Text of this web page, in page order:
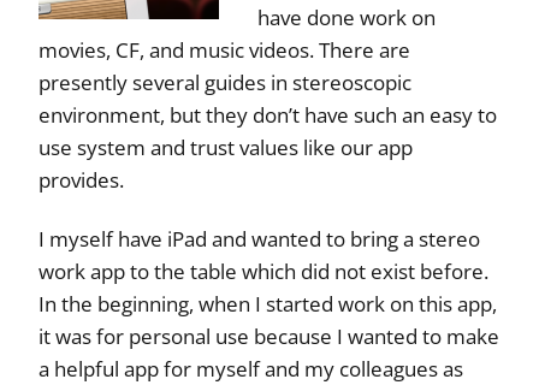
have done work on
movies, CF, and music videos. There are
presently several guides in stereoscopic
environment, but they don’t have such an easy to
use system and trust values like our app
provides.
I myself have iPad and wanted to bring a stereo
work app to the table which did not exist before.
In the beginning, when I started work on this app,
it was for personal use because I wanted to make
a helpful app for myself and my colleagues as